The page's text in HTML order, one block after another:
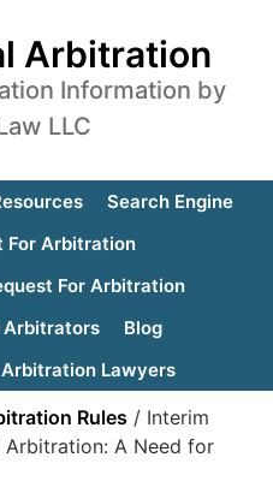
Arbitration
Information by
LLC
Search Engine
For Arbitration
For Arbitration
Arbitrators
Blog
Arbitration Lawyers
Rules / Interim
Arbitration: A Need for